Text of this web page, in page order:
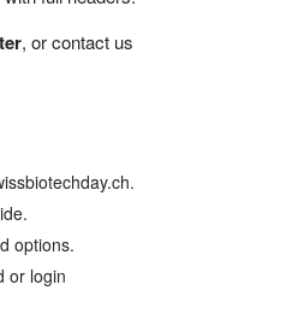
, or contact us
options.
or login